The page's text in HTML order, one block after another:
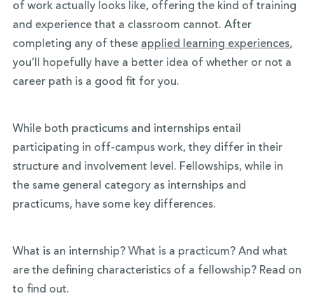
of work actually looks like, offering the kind of training
and experience that a classroom cannot. After
completing any of these applied learning experiences,
you’ll hopefully have a better idea of whether or not a
career path is a good fit for you.
While both practicums and internships entail
participating in off-campus work, they differ in their
structure and involvement level. Fellowships, while in
the same general category as internships and
practicums, have some key differences.
What is an internship? What is a practicum? And what
are the defining characteristics of a fellowship? Read on
to find out.